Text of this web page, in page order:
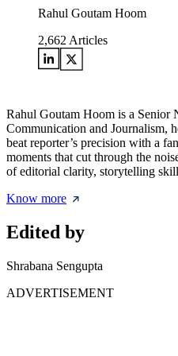
Rahul Goutam Hoom
2,662 Articles
Rahul Goutam Hoom is a Senior
Communication and Journalism,
beat reporter’s precision with a
moments that cut through the
of editorial clarity, storytelling
Know more
Edited by
Shrabana Sengupta
ADVERTISEMENT